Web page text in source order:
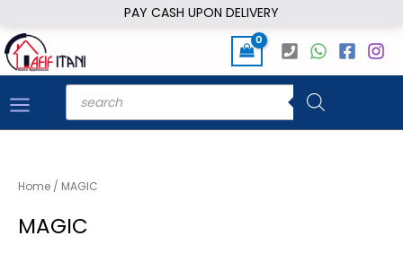
PAY CASH UPON DELIVERY
to
content
Products
search
Home / MAGIC
MAGIC